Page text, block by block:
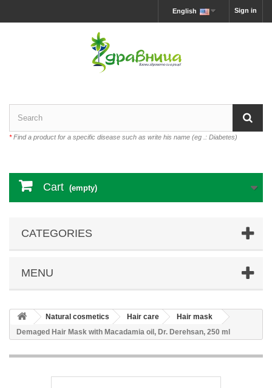
Sign in
English
*Find a product for a specific disease such as write his name (eg .: Diabetes)
Cart (empty)
CATEGORIES
MENU
Natural cosmetics Hair care
Hair mask
Demaged Hair Mask with Macadamia oil, Dr. Derehsan, 250 ml